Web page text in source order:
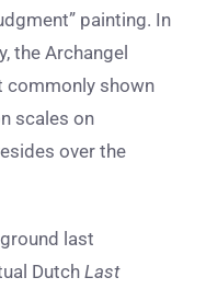
painting. In
the Archangel
commonly shown
scales on
over the
last
Dutch Last